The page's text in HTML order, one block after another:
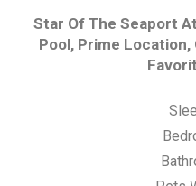
Star Of The Seaport
Pool, Prime Location,